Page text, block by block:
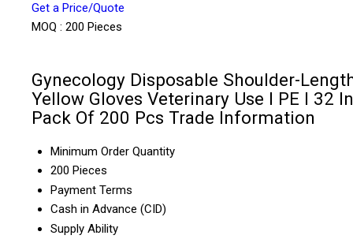
Get a Price/Quote
MOQ : 200 Pieces
Gynecology Disposable Shoulder-
Yellow Gloves Veterinary Use I PE I 32
Pack Of 200 Pcs Trade Information
Minimum Order Quantity
200 Pieces
Payment Terms
Cash in Advance (CID)
Supply Ability